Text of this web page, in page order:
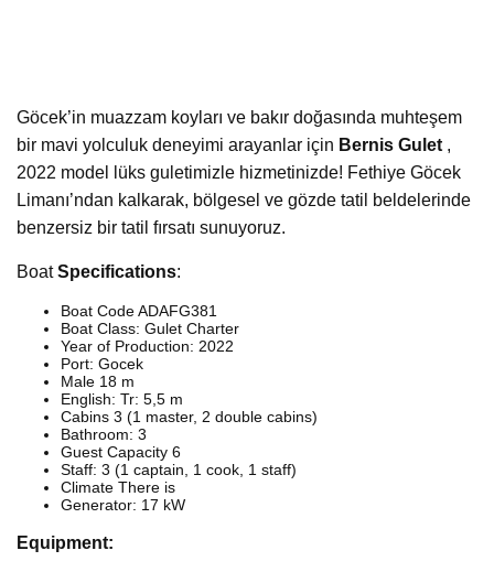
Göcek’in muazzam koyları ve bakır doğasında muhteşem
bir mavi yolculuk deneyimi arayanlar için Bernis Gulet,
2022 model lüks guletimizle hizmetinizde! Fethiye Göcek
Limanı’ndan kalkarak, bölgesel ve gözde tatil beldelerinde
benzersiz bir tatil fırsatı sunuyoruz.
BoatSpecifications:
Boat Code ADAFG381
Boat Class: Gulet Charter
Year of Production: 2022
Port: Gocek
Male 18 m
English: Tr: 5,5 m
Cabins 3 (1 master, 2 double cabins)
Bathroom: 3
Guest Capacity 6
Staff: 3 (1 captain, 1 cook, 1 staff)
Climate There is
Generator: 17 kW
Equipment: